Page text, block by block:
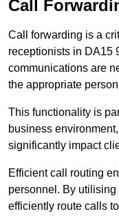
Call
Call forwarding is a
receptionists in DA15
communications are
the appropriate
This functionality is
business
significantly impact
Efficient call routing
personnel. By
efficiently route calls